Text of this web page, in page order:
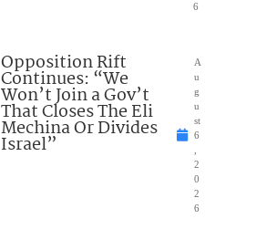
6
Opposition Rift
Continues: “We
Won’t Join a Gov’t
That Closes The Eli
Mechina Or Divides
Israel”
A
u
g
u
st
6
2
0
2
6